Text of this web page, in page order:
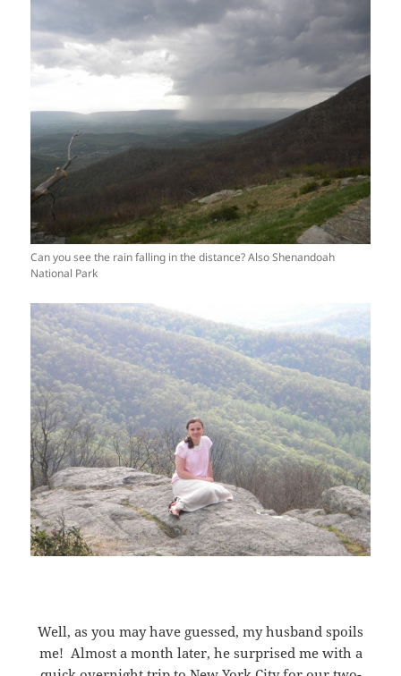
Can you see the rain falling in the distance? Also Shenandoah
National Park
Well, as you may have guessed, my husband spoils
me! Almost a month later, he surprised me with a